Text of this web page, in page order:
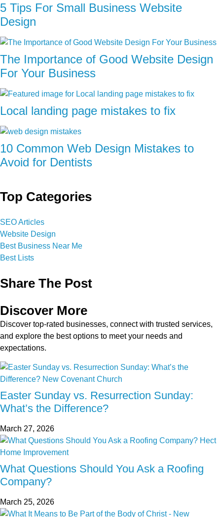
5 Tips For Small Business Website
Design
The Importance of Good Website Design
For Your Business
Local landing page mistakes to fix
10 Common Web Design Mistakes to
Avoid for Dentists
Top Categories
SEO Articles
Website Design
Best Business Near Me
Best Lists
Share The Post
Discover More
Discover top-rated businesses, connect with trusted services,
and explore the best options to meet your needs and
expectations.
Easter Sunday vs. Resurrection Sunday:
What’s the Difference?
March 27, 2026
What Questions Should You Ask a Roofing
Company?
March 25, 2026